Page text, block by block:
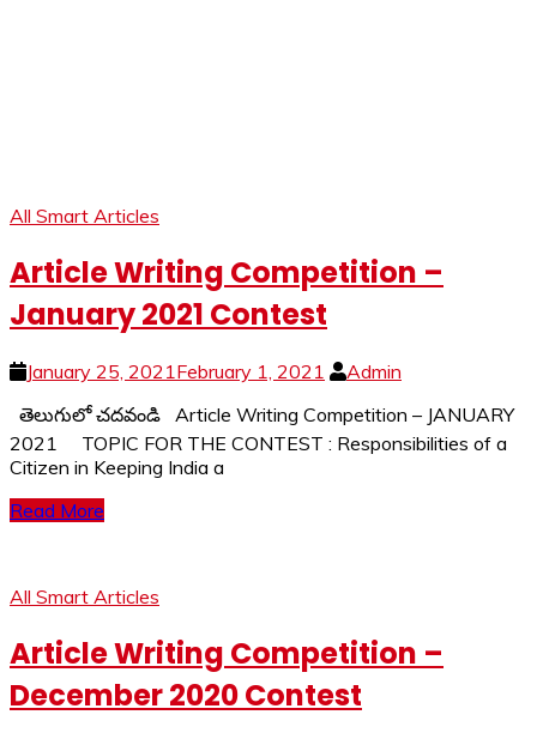
All Smart Articles
Article Writing Competition –
January 2021 Contest
January 25, 2021February 1, 2021
Admin
తెలుగులో చదవండి Article Writing Competition – JANUARY
2021 TOPIC FOR THE CONTEST : Responsibilities of a
Citizen in Keeping India a
Read More
All Smart Articles
Article Writing Competition –
December 2020 Contest